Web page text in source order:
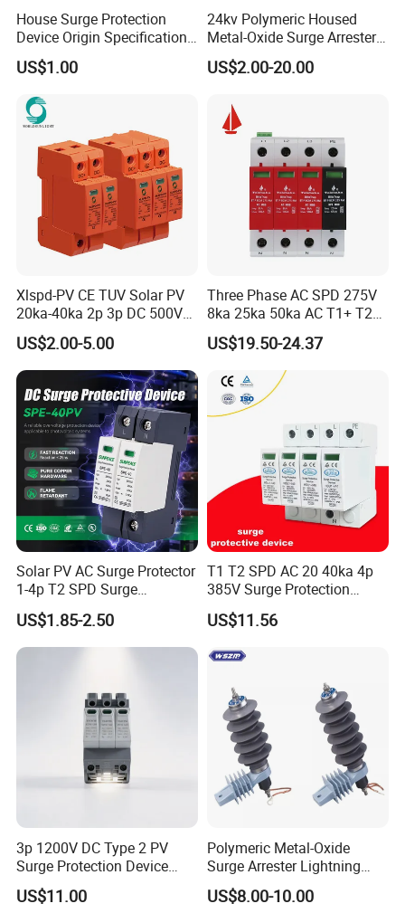
House Surge Protection
Device Origin Specification
DC SPD
US$1.00
24kv Polymeric Housed
Metal-Oxide Surge Arrester
Without Gaps
US$2.00-20.00
Xlspd-PV CE TUV Solar PV
20ka-40ka 2p 3p DC 500V
600V 800V 1000V 1500V
Dps Surge Protector Arrester
Surge Protective Device
SPD
US$2.00-5.00
Three Phase AC SPD 275V
8ka 25ka 50ka AC T1+ T2
3p+N Surge Protective
Device Low Voltage Surge
US$19.50-24.37
Solar PV AC Surge Protector
1-4p T2 SPD Surge
Protective Protection
Devices
US$1.85-2.50
T1 T2 SPD AC 20 40ka 4p
385V Surge Protection
Device
US$11.56
3p 1200V DC Type 2 PV
Surge Protection Device
20ka 40ka Solar SPD for
Photovoltaic Power Station
US$11.00
Polymeric Metal-Oxide
Surge Arrester Lightning
Without Gaps Nominal
Discharge Current for
US$8.00-10.00